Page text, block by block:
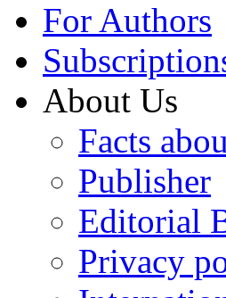
For Authors
About Us
Facts
Publisher
Editorial
Privacy